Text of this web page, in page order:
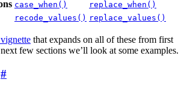
case_when() replace_when()
recode_values() replace_values()
that expands on all of these from first
few sections we’ll look at some examples.
#